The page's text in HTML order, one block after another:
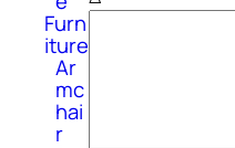
Furn
iture
Ar
mc
hai
r